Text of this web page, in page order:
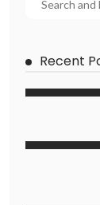
Recent